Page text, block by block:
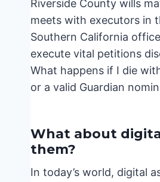
What about
them?
In today’s world, digital